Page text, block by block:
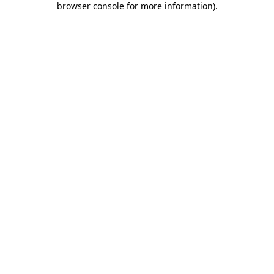
browser console for more information).